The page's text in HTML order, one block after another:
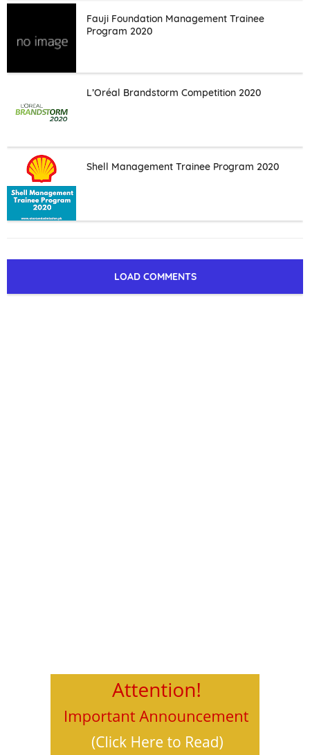
Fauji Foundation Management Trainee
Program 2020
L’Oréal Brandstorm Competition 2020
Shell Management Trainee Program 2020
LOAD COMMENTS